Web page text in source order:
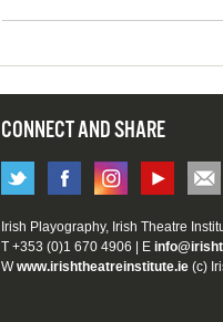
CONNECT AND SHARE
Irish Playography, Irish Theatre
T +353 (0)1 670 4906 | E
Wwww.irishtheatreinstitute.ie (c)